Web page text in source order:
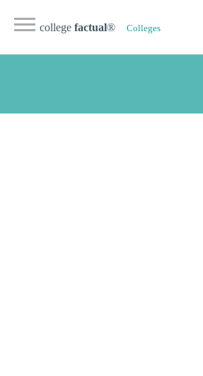
college factual® Colleges